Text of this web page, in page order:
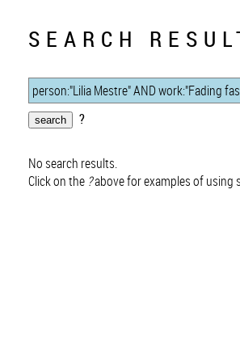
SEARCH
?
No search results.
Click on the ?above for examples of using